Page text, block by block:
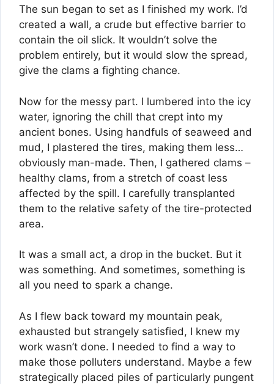
The sun began to set as I finished my work. I’d
created a wall, a crude but effective barrier to
contain the oil slick. It wouldn’t solve the
problem entirely, but it would slow the spread,
give the clams a fighting chance.
Now for the messy part. I lumbered into the icy
water, ignoring the chill that crept into my
ancient bones. Using handfuls of seaweed and
mud, I plastered the tires, making them less…
obviously man-made. Then, I gathered clams –
healthy clams, from a stretch of coast less
affected by the spill. I carefully transplanted
them to the relative safety of the tire-protected
area.
It was a small act, a drop in the bucket. But it
was something. And sometimes, something is
all you need to spark a change.
As I flew back toward my mountain peak,
exhausted but strangely satisfied, I knew my
work wasn’t done. I needed to find a way to
make those polluters understand. Maybe a few
strategically placed piles of particularly pungent